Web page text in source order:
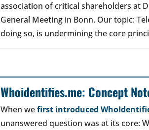
association of critical shareholders at
General Meeting in Bonn. Our topic:
doing so, is undermining the core
Whoidentifies.me: Concept
When wefirst introduced
unanswered question was at its core: